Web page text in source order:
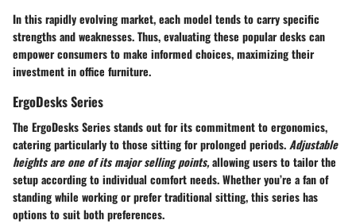
In this rapidly evolving market, each model tends to carry specific
strengths and weaknesses. Thus, evaluating these popular desks can
empower consumers to make informed choices, maximizing their
investment in office furniture.
ErgoDesks Series
The ErgoDesks Series stands out for its commitment to ergonomics,
catering particularly to those sitting for prolonged periods. Adjustable
heights are one of its major selling points,allowing users to tailor the
setup according to individual comfort needs. Whether you’re a fan of
standing while working or prefer traditional sitting, this series has
options to suit both preferences.